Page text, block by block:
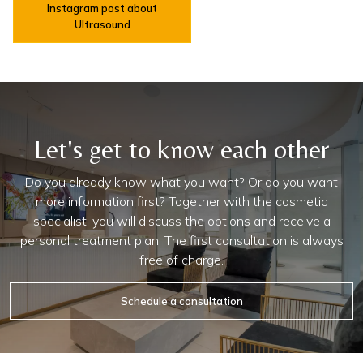
Instagram post about
Ultrasound
Let's get to know each other
Do you already know what you want? Or do you want
more information first? Together with the cosmetic
specialist, you will discuss the options and receive a
personal treatment plan. The first consultation is always
free of charge.
Schedule a consultation